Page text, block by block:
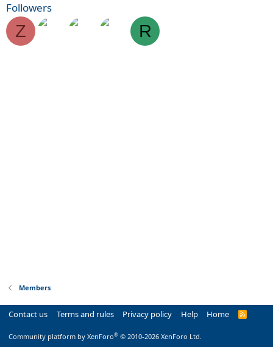
Followers
Z R
Members
Contact us Terms and rules Privacy policy Help Home
R
Community platform by XenForo® © 2010-2026 XenForo Ltd.